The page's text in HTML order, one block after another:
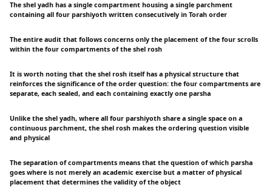
The shel yadh has a single compartment housing a single parchment
containing all four parshiyoth written consecutively in Torah order
The entire audit that follows concerns only the placement of the four scrolls
within the four compartments of the shel rosh
It is worth noting that the shel rosh itself has a physical structure that
reinforces the significance of the order question: the four compartments are
separate, each sealed, and each containing exactly one parsha
Unlike the shel yadh, where all four parshiyoth share a single space on a
continuous parchment, the shel rosh makes the ordering question visible
and physical
The separation of compartments means that the question of which parsha
goes where is not merely an academic exercise but a matter of physical
placement that determines the validity of the object